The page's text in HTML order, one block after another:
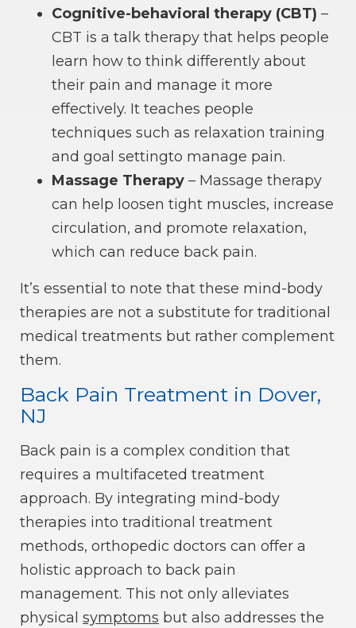
Cognitive-behavioral therapy (CBT) –
CBT is a talk therapy that helps people
learn how to think differently about
their pain and manage it more
effectively. It teaches people
techniques such as relaxation training
and goal settingto manage pain.
Massage Therapy – Massage therapy
can help loosen tight muscles, increase
circulation, and promote relaxation,
which can reduce back pain.
It’s essential to note that these mind-body
therapies are not a substitute for traditional
medical treatments but rather complement
them.
Back Pain Treatment in Dover,
NJ
Back pain is a complex condition that
requires a multifaceted treatment
approach. By integrating mind-body
therapies into traditional treatment
methods, orthopedic doctors can offer a
holistic approach to back pain
management. This not only alleviates
physical symptoms but also addresses the